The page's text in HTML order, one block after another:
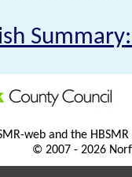
web and the
© 2007 - 2026